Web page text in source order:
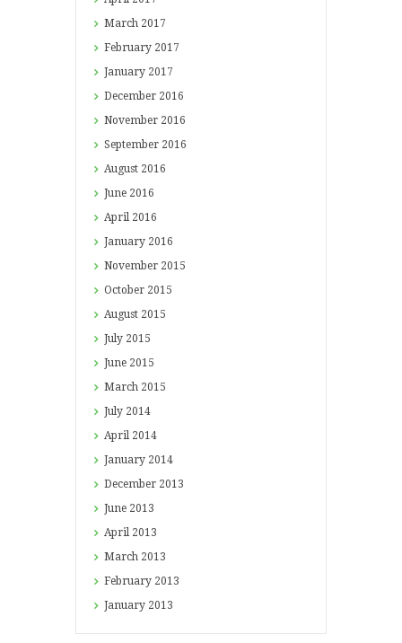
March 2017
February 2017
January 2017
December 2016
November 2016
September 2016
August 2016
June 2016
April 2016
January 2016
November 2015
October 2015
August 2015
July 2015
June 2015
March 2015
July 2014
April 2014
January 2014
December 2013
June 2013
April 2013
March 2013
February 2013
January 2013